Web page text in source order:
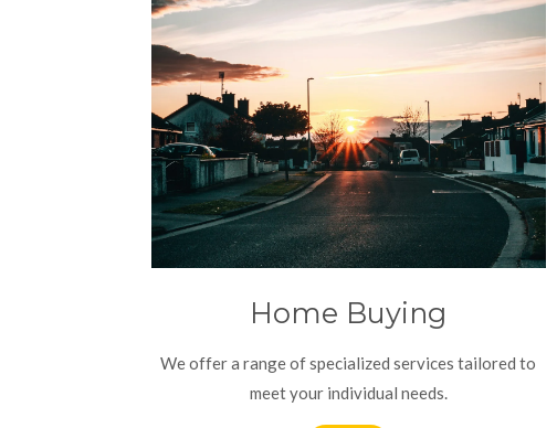
Home Buying
We offer a range of specialized services tailored to
meet your individual needs.